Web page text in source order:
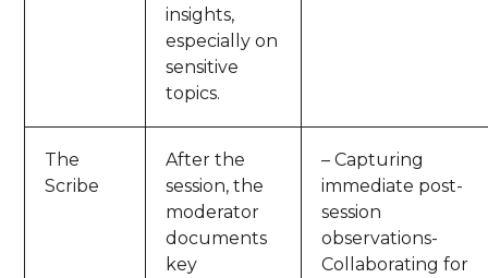
insights,
especially on
sensitive
topics.
The
Scribe
After the
session, the
moderator
documents
key
– Capturing
immediate post-
session
observations-
Collaborating for